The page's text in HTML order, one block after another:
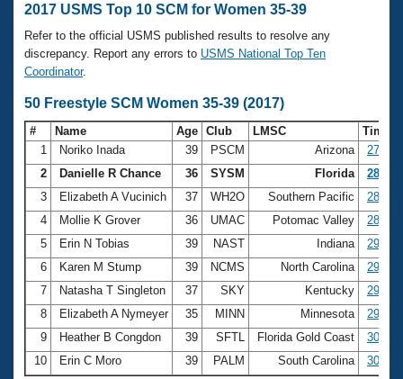
Swimming 101
Training Plans
Swimming Guides
Video Stroke Analysis
Club Finder
Workout Tracking
SWIMMER Magazine
Virtual And Fitness Events
2026 Summer Nationals
National Championships
Results And Rankings
Records
Eligibility Policy
Workout Library
About Us
What Is Masters Swimming?
USMS Community
Logo Merchandise
Membership Benefits
Open Water Central
Club Central
Join
2017 USMS Top 10 SCM for Women 35-39
Refer to the official USMS published results to resolve any
discrepancy. Report any errors to USMS National Top Ten
Coordinator.
50 Freestyle SCM Women 35-39 (2017)
# Name Age Club LMSC
Time
1
Noriko Inada 39 PSCM Arizona
27.49
2
Danielle R Chance 36 SYSM Florida
28.25
3
Elizabeth A Vucinich 37 WH2O Southern Pacific
28.39
4
Mollie K Grover 36 UMAC Potomac Valley
28.83
5
Erin N Tobias 39 NAST Indiana
29.33
6
Karen M Stump 39 NCMS North Carolina
29.55
7
Natasha T Singleton 37 SKY Kentucky
29.59
8
Elizabeth A Nymeyer 35 MINN Minnesota
29.72
9
Heather B Congdon 39 SFTL Florida Gold Coast
30.01
10
Erin C Moro 39 PALM South Carolina 30.06